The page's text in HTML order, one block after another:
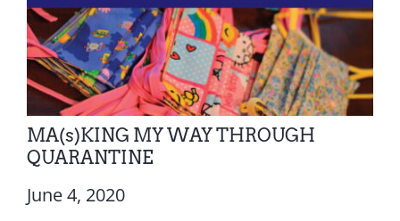
MA(s)KING MY WAY THROUGH
QUARANTINE
June 4, 2020